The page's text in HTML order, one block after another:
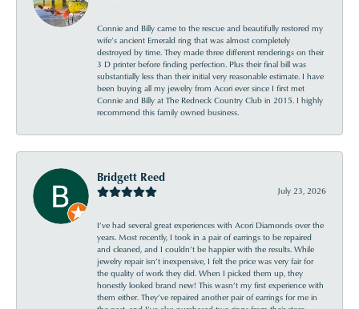
Connie and Billy came to the rescue and beautifully restored my
wife’s ancient Emerald ring that was almost completely
destroyed by time. They made three different renderings on their
3 D printer before finding perfection. Plus their final bill was
substantially less than their initial very reasonable estimate. I have
been buying all my jewelry from Acori ever since I first met
Connie and Billy at The Redneck Country Club in 2015. I highly
recommend this family owned business.
Bridgett Reed
July 23, 2026
I’ve had several great experiences with Acori Diamonds over the
years. Most recently, I took in a pair of earrings to be repaired
and cleaned, and I couldn’t be happier with the results. While
jewelry repair isn’t inexpensive, I felt the price was very fair for
the quality of work they did. When I picked them up, they
honestly looked brand new! This wasn’t my first experience with
them either. They’ve repaired another pair of earrings for me in